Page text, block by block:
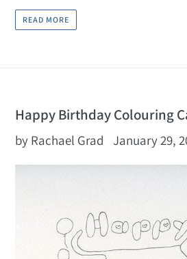
READ MORE
Happy Birthday Colouring
by Rachael Grad January 29,